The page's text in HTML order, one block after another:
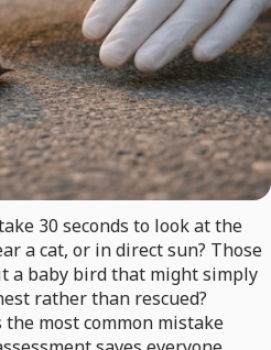
30 seconds to look at the
a cat, or in direct sun? Those
a baby bird that might simply
rather than rescued?
most common mistake